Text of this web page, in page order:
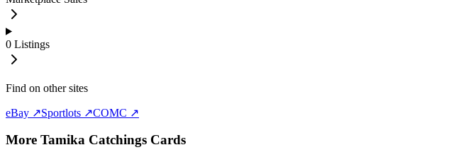
0 Listings
Find on other sites
eBay ↗Sportlots ↗COMC ↗
More Tamika Catchings Cards